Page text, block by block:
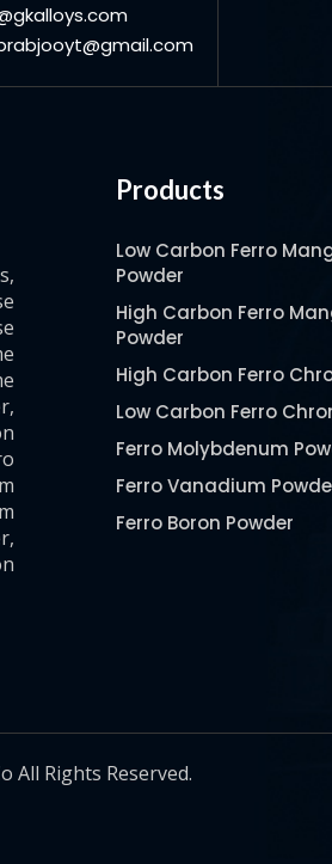
Products
Low Carbon Ferro
Powder
High Carbon Ferro
Powder
High Carbon Ferro
Low Carbon Ferro
Ferro Molybdenum
Ferro Vanadium
Ferro Boron Powder
Pure Molybdenum
All Rights Reserved.